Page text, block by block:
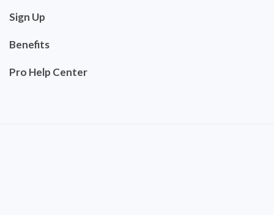
Sign Up
Benefits
Pro Help Center